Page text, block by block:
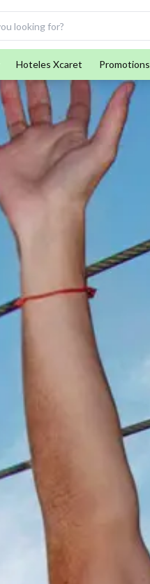
Hoteles Xcaret Promotions